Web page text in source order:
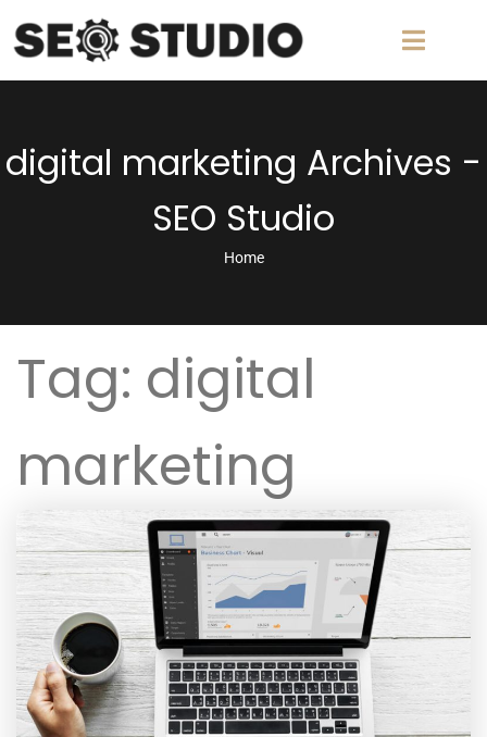
digital marketing Archives -
SEO Studio
Home
Tag: digital
marketing